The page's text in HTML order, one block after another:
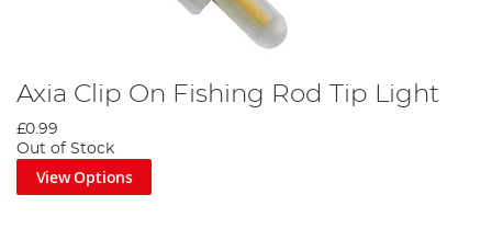
Axia Clip On Fishing Rod Tip Light
£0.99
Out of Stock
View Options